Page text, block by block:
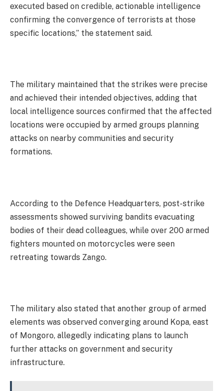
executed based on credible, actionable intelligence
confirming the convergence of terrorists at those
specific locations,” the statement said.
The military maintained that the strikes were precise
and achieved their intended objectives, adding that
local intelligence sources confirmed that the affected
locations were occupied by armed groups planning
attacks on nearby communities and security
formations.
According to the Defence Headquarters, post-strike
assessments showed surviving bandits evacuating
bodies of their dead colleagues, while over 200 armed
fighters mounted on motorcycles were seen
retreating towards Zango.
The military also stated that another group of armed
elements was observed converging around Kopa, east
of Mongoro, allegedly indicating plans to launch
further attacks on government and security
infrastructure.